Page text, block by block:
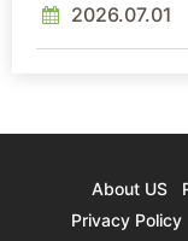
Sideways Market
2026.07.01
About US
Privacy Policy